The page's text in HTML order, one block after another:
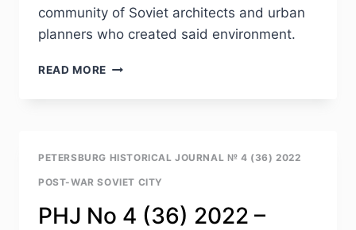
community of Soviet architects and urban
planners who created said environment.
READ MORE PHJ
KOSENKOVA
OF
PETERSBURG HISTORICAL JOURNAL № 4 (36) 2022
POST-WAR SOVIET CITY
PHJ No 4 (36) 2022 –